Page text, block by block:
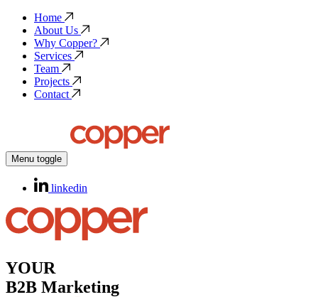
Home
About Us
Why Copper?
Services
Team
Projects
Contact
Menu toggle
linkedin
YOUR
B2B Marketing